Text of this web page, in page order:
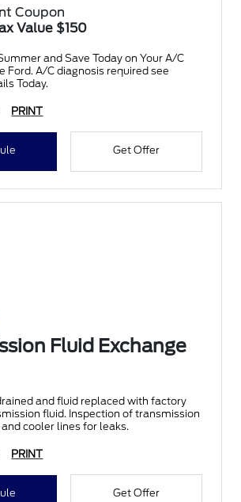
Coupon
Value $150
and Save Today on Your A/C
Ford. A/C diagnosis required see
Today.
PRINT
Get Offer
Fluid Exchange
and fluid replaced with factory
fluid. Inspection of transmission
and cooler lines for leaks.
PRINT
Get Offer